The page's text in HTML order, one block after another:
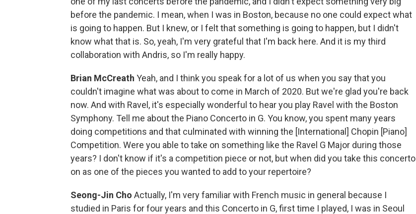
before the pandemic. I mean, when I was in Boston, because no one could expect what
is going to happen. But I knew, or I felt that something is going to happen, but I didn't
know what that is. So, yeah, I'm very grateful that I'm back here. And it is my third
collaboration with Andris, so I'm really happy.
Brian McCreath Yeah, and I think you speak for a lot of us when you say that you
couldn't imagine what was about to come in March of 2020. But we're glad you're back
now. And with Ravel, it's especially wonderful to hear you play Ravel with the Boston
Symphony. Tell me about the Piano Concerto in G. You know, you spent many years
doing competitions and that culminated with winning the [International] Chopin [Piano]
Competition. Were you able to take on something like the Ravel G Major during those
years? I don't know if it's a competition piece or not, but when did you take this concerto
on as one of the pieces you wanted to add to your repertoire?
Seong-Jin Cho Actually, I'm very familiar with French music in general because I
studied in Paris for four years and this Concerto in G, first time I played, I was in Seoul